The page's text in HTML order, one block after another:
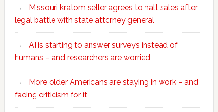
Missouri kratom seller agrees to halt sales after
legal battle with state attorney general
AI is starting to answer surveys instead of
humans – and researchers are worried
More older Americans are staying in work – and
facing criticism for it